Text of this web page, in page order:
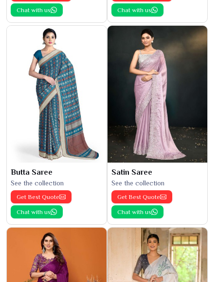
Chat with us Chat with us
Butta Saree
See the collection
Get Best Quote
Chat with us
Satin Saree
See the collection
Get Best Quote
Chat with us